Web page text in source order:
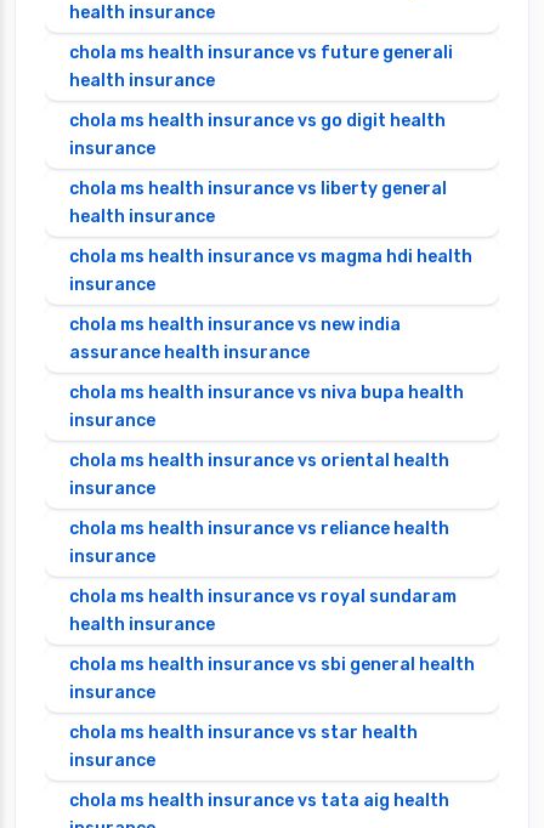
health insurance
chola ms health insurance vs future generali
health insurance
chola ms health insurance vs go digit health
insurance
chola ms health insurance vs liberty general
health insurance
chola ms health insurance vs magma hdi health
insurance
chola ms health insurance vs new india
assurance health insurance
chola ms health insurance vs niva bupa health
insurance
chola ms health insurance vs oriental health
insurance
chola ms health insurance vs reliance health
insurance
chola ms health insurance vs royal sundaram
health insurance
chola ms health insurance vs sbi general health
insurance
chola ms health insurance vs star health
insurance
chola ms health insurance vs tata aig health